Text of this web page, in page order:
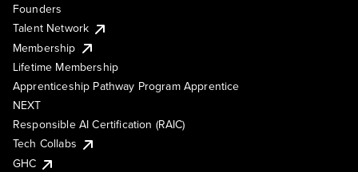
Founders
Talent Network
Membership
Lifetime Membership
Apprenticeship Pathway Program Apprentice
NEXT
Responsible AI Certification (RAIC)
Tech Collabs
GHC